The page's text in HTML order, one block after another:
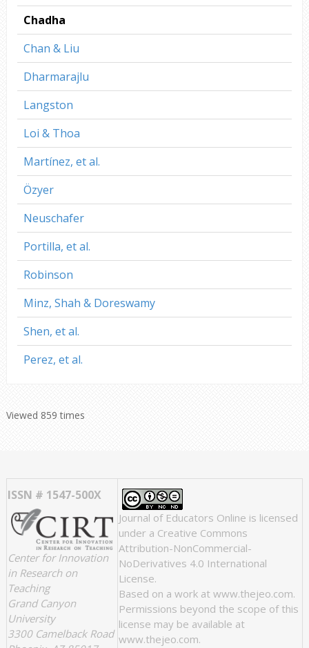
Chadha
Chan & Liu
Dharmarajlu
Langston
Loi & Thoa
Martínez, et al.
Özyer
Neuschafer
Portilla, et al.
Robinson
Minz, Shah & Doreswamy
Shen, et al.
Perez, et al.
Viewed 859 times
ISSN # 1547-500X
Center for Innovation
in Research on
Teaching
Grand Canyon
University
3300 Camelback Road
Journal of Educators Online is licensed
under a Creative Commons
Attribution-NonCommercial-
NoDerivatives 4.0 International
License.
Based on a work at www.thejeo.com.
Permissions beyond the scope of this
license may be available at
www.thejeo.com.